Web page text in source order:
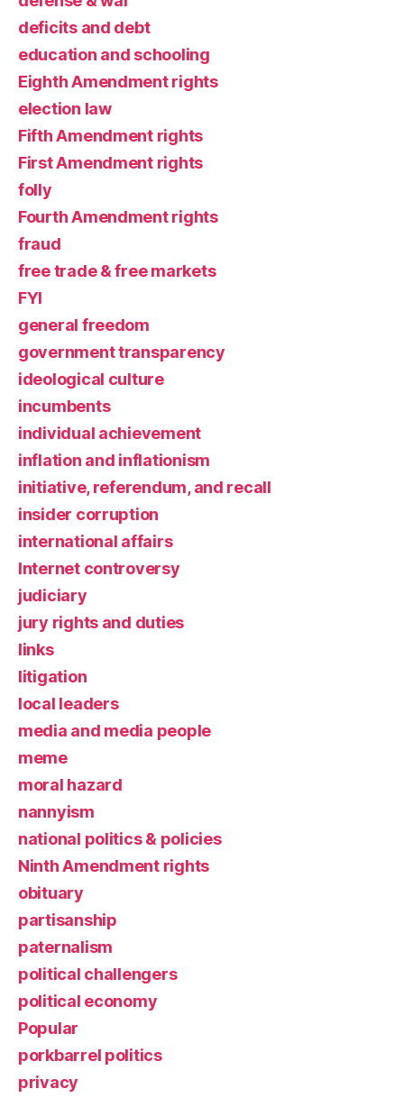
deficits and debt
education and schooling
Eighth Amendment rights
election law
Fifth Amendment rights
First Amendment rights
folly
Fourth Amendment rights
fraud
free trade & free markets
FYI
general freedom
government transparency
ideological culture
incumbents
individual achievement
inflation and inflationism
initiative, referendum, and recall
insider corruption
international affairs
Internet controversy
judiciary
jury rights and duties
links
litigation
local leaders
media and media people
meme
moral hazard
nannyism
national politics & policies
Ninth Amendment rights
obituary
partisanship
paternalism
political challengers
political economy
Popular
porkbarrel politics
privacy